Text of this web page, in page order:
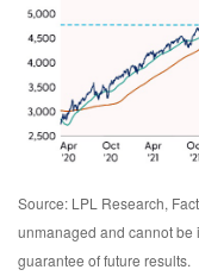
Source: LPL Research,
unmanaged and cannot be
guarantee of future results.